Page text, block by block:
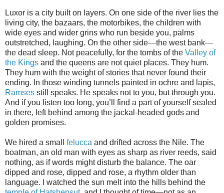
Luxor is a city built on layers. On one side of the river lies the
living city, the bazaars, the motorbikes, the children with
wide eyes and wider grins who run beside you, palms
outstretched, laughing. On the other side—the west bank—
the dead sleep. Not peacefully, for the tombs of the Valley of
the Kings and the queens are not quiet places. They hum.
They hum with the weight of stories that never found their
ending. In those winding tunnels painted in ochre and lapis,
Ramses still speaks. He speaks not to you, but through you.
And if you listen too long, you’ll find a part of yourself sealed
in there, left behind among the jackal-headed gods and
golden promises.
We hired a small felucca and drifted across the Nile. The
boatman, an old man with eyes as sharp as river reeds, said
nothing, as if words might disturb the balance. The oar
dipped and rose, dipped and rose, a rhythm older than
language. I watched the sun melt into the hills behind the